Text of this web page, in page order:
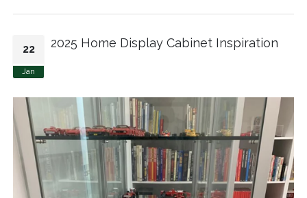
22
Jan
2025 Home Display Cabinet Inspiration